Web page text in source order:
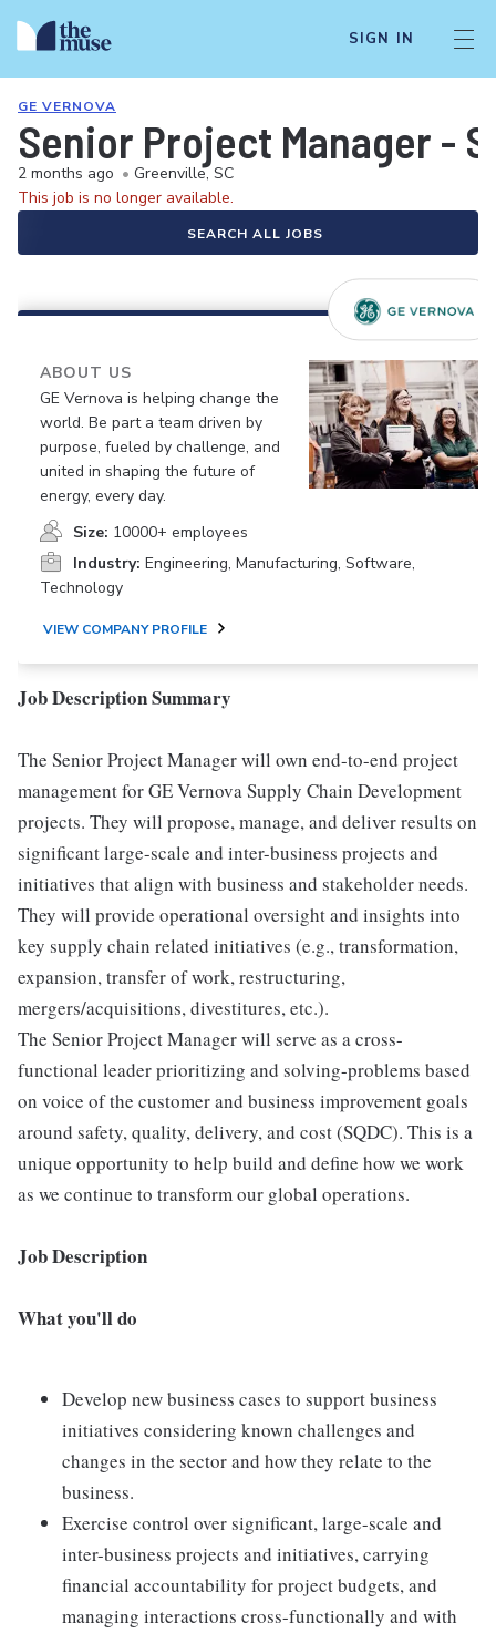
SIGN IN
GE VERNOVA
Senior Project Manager -
2 months ago • Greenville, SC
This job is no longer available.
SEARCH ALL JOBS
ABOUT US
GE Vernova is helping change the
world. Be part a team driven by
purpose, fueled by challenge, and
united in shaping the future of
energy, every day.
Size: 10000+ employees
Industry: Engineering, Manufacturing, Software,
Technology
VIEW COMPANY PROFILE
Job Description Summary
The Senior Project Manager will own end-to-end project
management for GE Vernova Supply Chain Development
projects. They will propose, manage, and deliver results on
significant large-scale and inter-business projects and
initiatives that align with business and stakeholder needs.
They will provide operational oversight and insights into
key supply chain related initiatives (e.g., transformation,
expansion, transfer of work, restructuring,
mergers/acquisitions, divestitures, etc.).
The Senior Project Manager will serve as a cross-
functional leader prioritizing and solving-problems based
on voice of the customer and business improvement goals
around safety, quality, delivery, and cost (SQDC). This is a
unique opportunity to help build and define how we work
as we continue to transform our global operations.
Job Description
What you'll do
Develop new business cases to support business
initiatives considering known challenges and
changes in the sector and how they relate to the
business.
Exercise control over significant, large-scale and
inter-business projects and initiatives, carrying
financial accountability for project budgets, and
managing interactions cross-functionally and with